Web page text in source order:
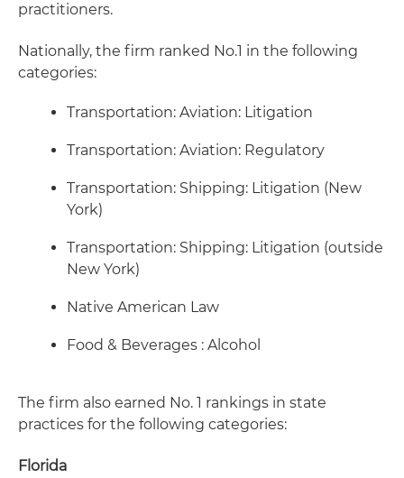
practitioners.
Nationally, the firm ranked No.1 in the following
categories:
Transportation: Aviation: Litigation
Transportation: Aviation: Regulatory
Transportation: Shipping: Litigation (New
York)
Transportation: Shipping: Litigation (outside
New York)
Native American Law
Food & Beverages : Alcohol
The firm also earned No. 1 rankings in state
practices for the following categories:
Florida